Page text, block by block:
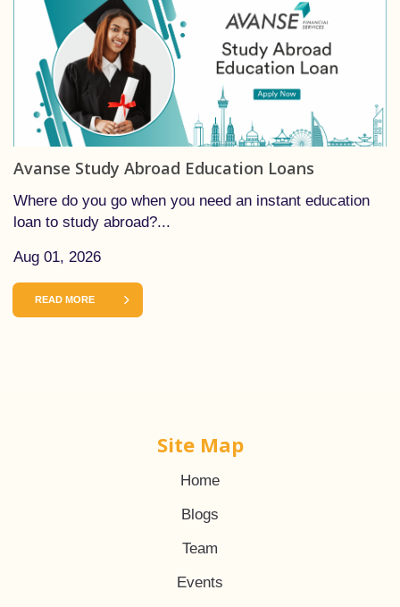
Avanse Study Abroad Education Loans
Where do you go when you need an instant education
loan to study abroad?...
Aug 01, 2026
READ MORE
Site Map
Home
Blogs
Team
Events